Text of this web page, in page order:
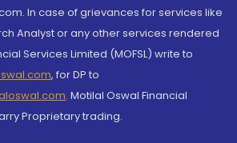
In case of grievances for services like
Analyst or any other services rendered
Services Limited (MOFSL) write to
, for DP to
, Motilal Oswal Financial
Proprietary trading.